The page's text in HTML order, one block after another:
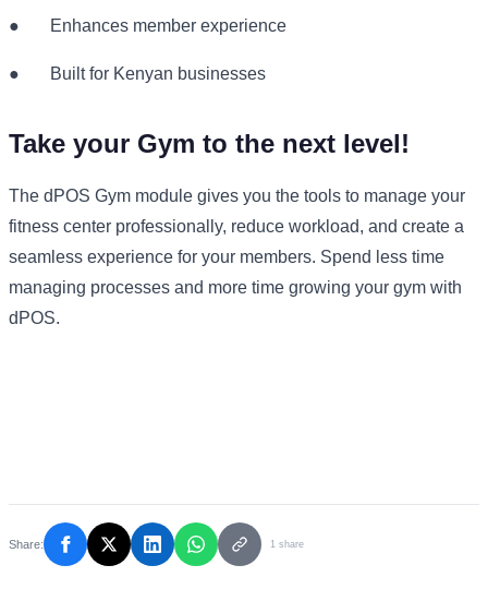
● Enhances member experience
● Built for Kenyan businesses
Take your Gym to the next level!
The dPOS Gym module gives you the tools to manage your
fitness center professionally, reduce workload, and create a
seamless experience for your members. Spend less time
managing processes and more time growing your gym with
dPOS.
Share: 1 share